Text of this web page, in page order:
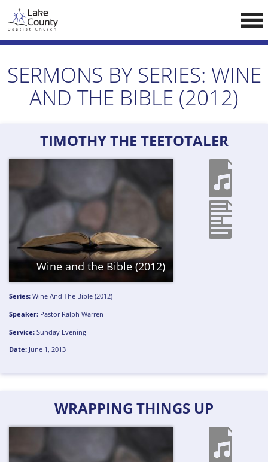
LCCA WEBSITE
HOME
ABOUT US
Doctrine
CALENDAR
Sermons
Reading
NEW BELIEVERS
CONTACT US
SERMONS BY SERIES: WINE
AND THE BIBLE (2012)
TIMOTHY THE TEETOTALER
Wine and the Bible (2012)
Series: Wine And The Bible (2012)
Speaker: Pastor Ralph Warren
Service: Sunday Evening
Date: June 1, 2013
WRAPPING THINGS UP